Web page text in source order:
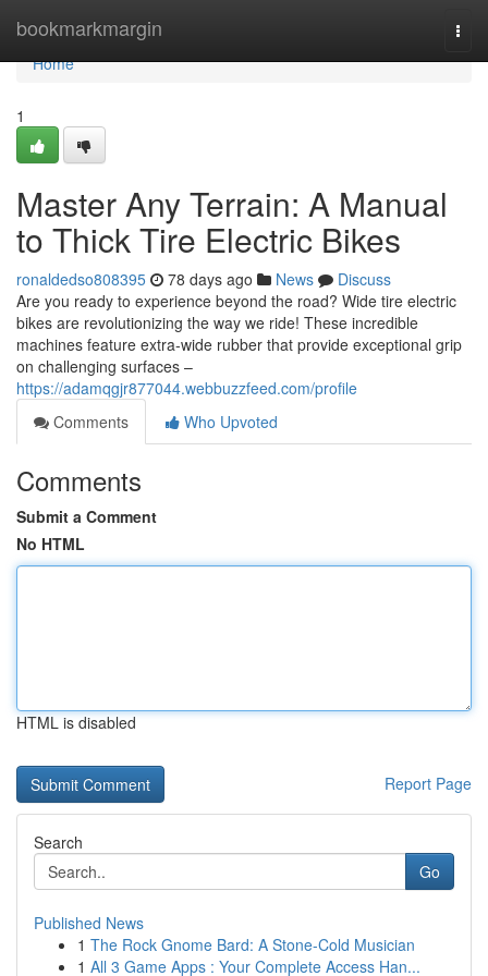
bookmarkmargin
Home
Home
1
Master Any Terrain: A Manual
to Thick Tire Electric Bikes
ronaldedso808395 78 days ago News
Discuss
Are you ready to experience beyond the road? Wide tire electric
bikes are revolutionizing the way we ride! These incredible
machines feature extra-wide rubber that provide exceptional grip
on challenging surfaces –
https://adamqgjr877044.webbuzzfeed.com/profile
Comments
Who Upvoted
Comments
Submit a Comment
No HTML
HTML is disabled
Report Page
Search
Go
Published News
1 The Rock Gnome Bard: A Stone-Cold Musician
1 All 3 Game Apps : Your Complete Access Han...